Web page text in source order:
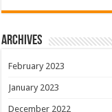
Archives
February 2023
January 2023
December 2022